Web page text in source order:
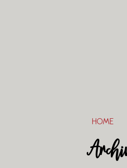
HOME